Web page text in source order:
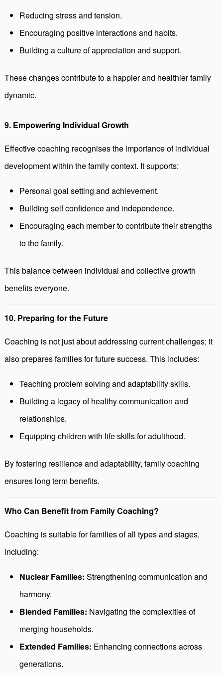
Reducing stress and tension.
Encouraging positive interactions and habits.
Building a culture of appreciation and support.
These changes contribute to a happier and healthier family
dynamic.
9. Empowering Individual Growth
Effective coaching recognises the importance of individual
development within the family context. It supports:
Personal goal setting and achievement.
Building self confidence and independence.
Encouraging each member to contribute their strengths
to the family.
This balance between individual and collective growth
benefits everyone.
10. Preparing for the Future
Coaching is not just about addressing current challenges; it
also prepares families for future success. This includes:
Teaching problem solving and adaptability skills.
Building a legacy of healthy communication and
relationships.
Equipping children with life skills for adulthood.
By fostering resilience and adaptability, family coaching
ensures long term benefits.
Who Can Benefit from Family Coaching?
Coaching is suitable for families of all types and stages,
including:
Nuclear Families: Strengthening communication and
harmony.
Blended Families: Navigating the complexities of
merging households.
Extended Families: Enhancing connections across
generations.